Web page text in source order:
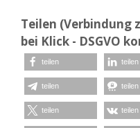
Teilen (Verbindung
bei Klick - DSGVO
teilen teilen
teilen teilen
teilen teilen